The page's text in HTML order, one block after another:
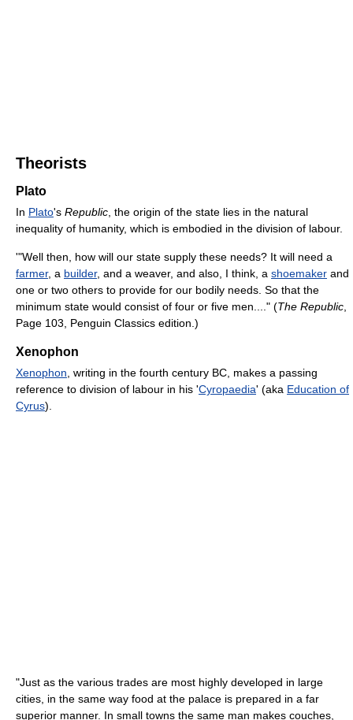
Theorists
Plato
In Plato's Republic , the origin of the state lies in the natural
inequality of humanity, which is embodied in the division of labour.
'"Well then, how will our state supply these needs? It will need a
farmer, a builder, and a weaver, and also, I think, a shoemaker and
one or two others to provide for our bodily needs. So that the
minimum state would consist of four or five men...." (The Republic
Page 103, Penguin Classics edition.)
Xenophon
Xenophon , writing in the fourth century BC, makes a passing
reference to division of labour in his 'Cyropaedia' (aka Education of
Cyrus).
"Just as the various trades are most highly developed in large
cities, in the same way food at the palace is prepared in a far
superior manner. In small towns the same man makes couches,